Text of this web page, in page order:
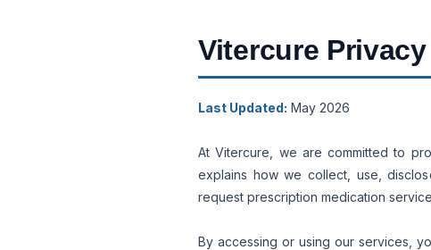
Vitercure
Last Updated: May 2026
At Vitercure, we are committed to
explains how we collect, use,
request prescription medication
By accessing or using our services,